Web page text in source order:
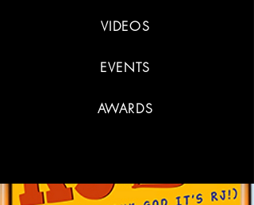
VIDEOS
EVENTS
AWARDS